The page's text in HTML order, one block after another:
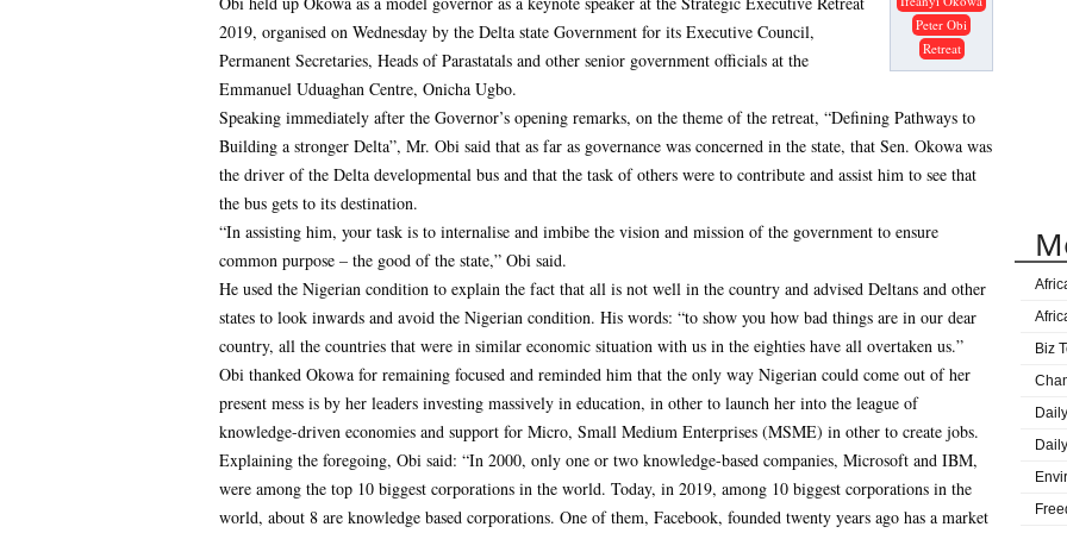
Peter Obi
Retreat
2019, organised on Wednesday by the Delta state Government for its Executive Council,
Permanent Secretaries, Heads of Parastatals and other senior government officials at the
Emmanuel Uduaghan Centre, Onicha Ugbo.
Speaking immediately after the Governor’s opening remarks, on the theme of the retreat, “Defining Pathways to
Building a stronger Delta”, Mr. Obi said that as far as governance was concerned in the state, that Sen. Okowa was
the driver of the Delta developmental bus and that the task of others were to contribute and assist him to see that
the bus gets to its destination.
“In assisting him, your task is to internalise and imbibe the vision and mission of the government to ensure
common purpose – the good of the state,” Obi said.
He used the Nigerian condition to explain the fact that all is not well in the country and advised Deltans and other
states to look inwards and avoid the Nigerian condition. His words: “to show you how bad things are in our dear
country, all the countries that were in similar economic situation with us in the eighties have all overtaken us.”
Obi thanked Okowa for remaining focused and reminded him that the only way Nigerian could come out of her
present mess is by her leaders investing massively in education, in other to launch her into the league of
knowledge-driven economies and support for Micro, Small Medium Enterprises (MSME) in other to create jobs.
Explaining the foregoing, Obi said: “In 2000, only one or two knowledge-based companies, Microsoft and IBM,
were among the top 10 biggest corporations in the world. Today, in 2019, among 10 biggest corporations in the
world, about 8 are knowledge based corporations. One of them, Facebook, founded twenty years ago has a market
Biz